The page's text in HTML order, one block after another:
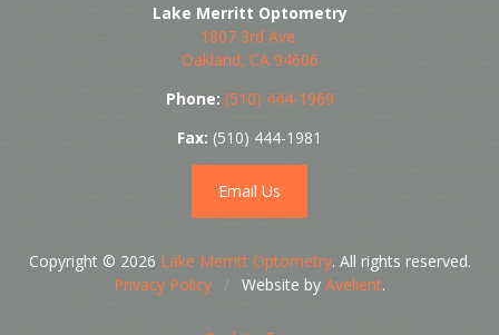
Lake Merritt Optometry
1807 3rd Ave.
Oakland, CA 94606
Phone: (510) 444-1969
Fax: (510) 444-1981
Email Us
Copyright © 2026 Lake Merritt Optometry. All rights reserved.
Privacy Policy
/ Website by Avelient.